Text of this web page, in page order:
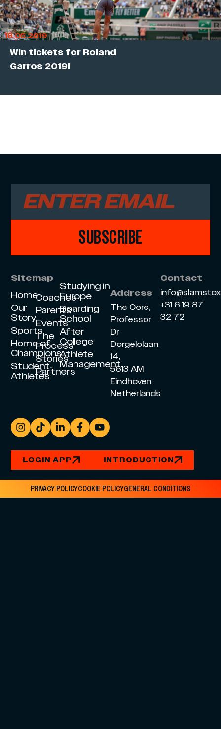
18.05.2019
Win tickets for Roland
Garros 2019!
SUBSCRIBE
Sitemap
Home
Our
Story
Sports
Home of
Champions
Student-
Athletes
Coaches
Parents
Events
The
Process
Stories
Partners
Studying in
Europe
Boarding
School
After
College
Athlete
Management
Address
The Core,
Professor
Dr
Dorgelolaan
14,
5613 AM
Eindhoven
Netherlands
Contact
+31 6 19 87
32 72
LOGIN APP INTRODUCTION
PRIVACY POLICYCOOKIE POLICYGENERAL CONDITIONS